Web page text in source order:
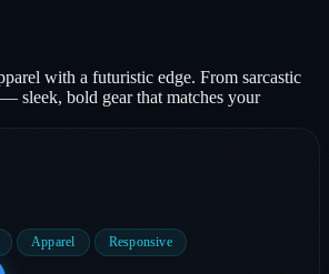
with a futuristic edge. From sarcastic
sleek, bold gear that matches your
Apparel Responsive